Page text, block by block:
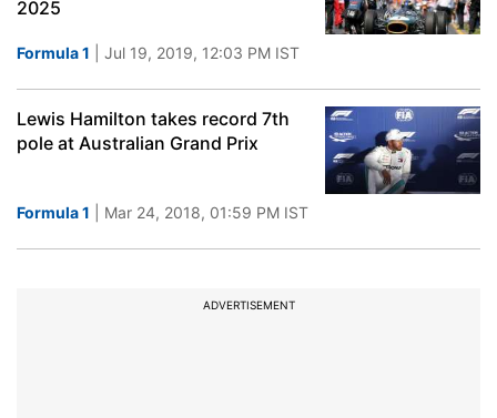
2025
Formula 1 | Jul 19, 2019, 12:03 PM IST
Lewis Hamilton takes record 7th
pole at Australian Grand Prix
Formula 1 | Mar 24, 2018, 01:59 PM IST
ADVERTISEMENT